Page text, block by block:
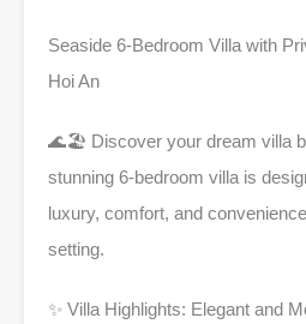
Seaside 6-Bedroom Villa with
Hoi An
🌊🏖️ Discover your dream villa
stunning 6-bedroom villa is
luxury, comfort, and
setting.
✨ Villa Highlights: Elegant and